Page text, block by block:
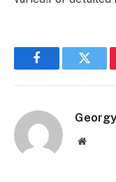
Facebook
Georgy
Website